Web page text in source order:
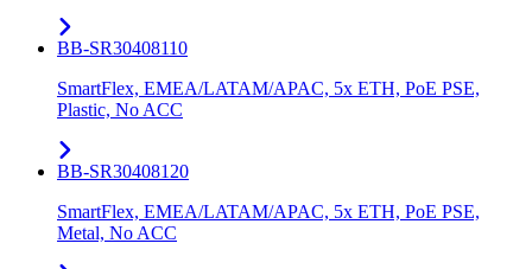
BB-SR30408110
SmartFlex, EMEA/LATAM/APAC, 5x ETH, PoE PSE,
Plastic, No ACC
BB-SR30408120
SmartFlex, EMEA/LATAM/APAC, 5x ETH, PoE PSE,
Metal, No ACC